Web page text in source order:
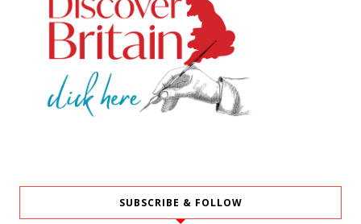
SUBSCRIBE & FOLLOW